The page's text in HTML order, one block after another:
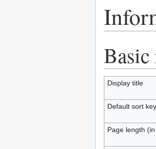
to
navigation
to
search
Display title
Default sort key
Page length